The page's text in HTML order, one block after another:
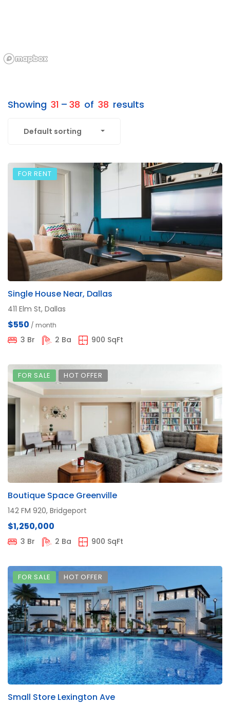
Showing 31 – 38 of 38 results
Default sorting
FOR RENT
Single House Near, Dallas
411 Elm St, Dallas
$550 / month
3 Br 2 Ba 900 SqFt
FOR SALE HOT OFFER
Boutique Space Greenville
142 FM 920, Bridgeport
$1,250,000
3 Br 2 Ba 900 SqFt
FOR SALE HOT OFFER
Small Store Lexington Ave